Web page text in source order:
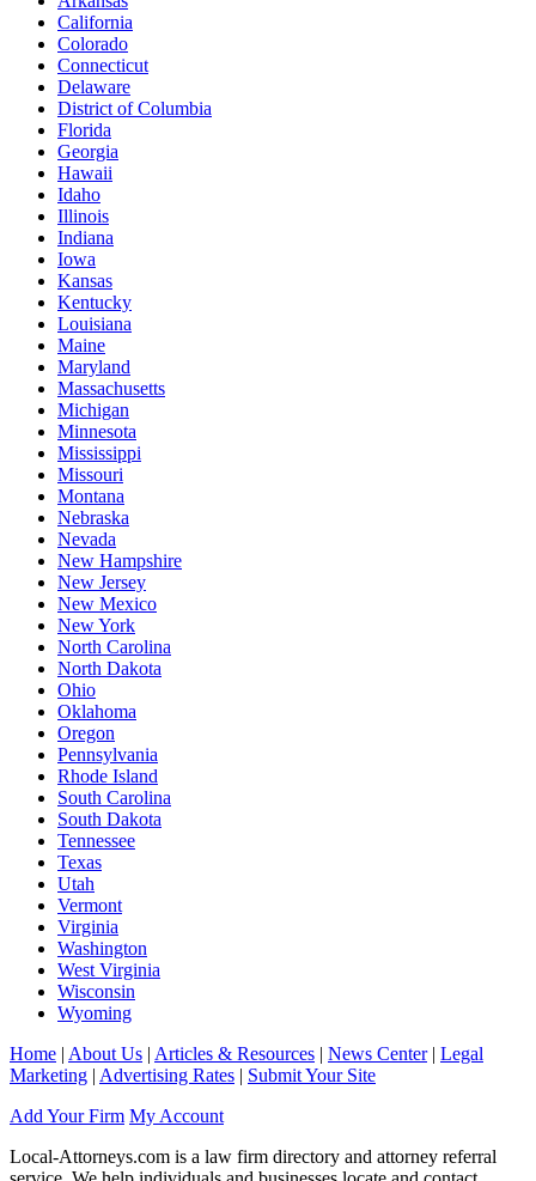
California
Colorado
Connecticut
Delaware
District of Columbia
Florida
Georgia
Hawaii
Idaho
Illinois
Indiana
Iowa
Kansas
Kentucky
Louisiana
Maine
Maryland
Massachusetts
Michigan
Minnesota
Mississippi
Missouri
Montana
Nebraska
Nevada
New Hampshire
New Jersey
New Mexico
New York
North Carolina
North Dakota
Ohio
Oklahoma
Oregon
Pennsylvania
Rhode Island
South Carolina
South Dakota
Tennessee
Texas
Utah
Vermont
Virginia
Washington
West Virginia
Wisconsin
Wyoming
Home | About Us | Articles & Resources | News Center| Legal
Marketing | Advertising Rates | Submit Your Site
Add Your Firm My Account
Local-Attorneys.com is a law firm directory and attorney referral